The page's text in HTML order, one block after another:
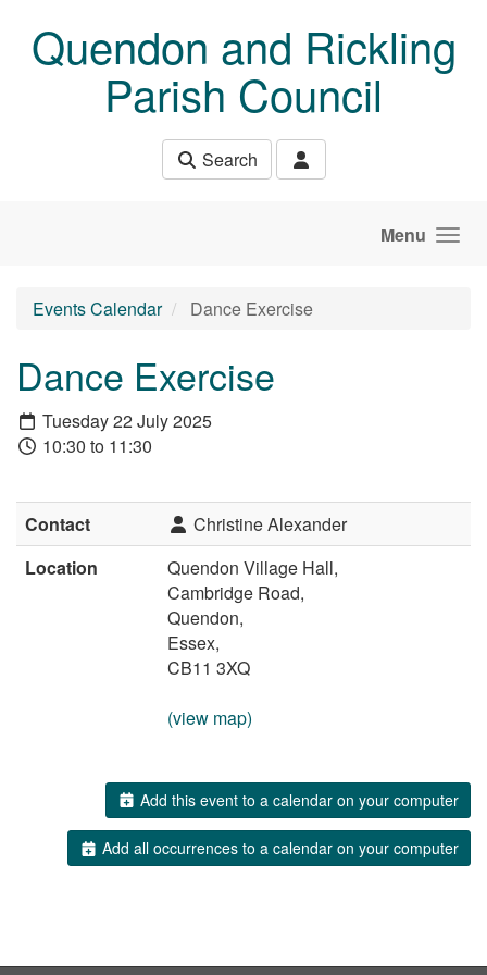
Quendon and Rickling
Parish Council
Search
Menu
Events Calendar Dance Exercise
Dance Exercise
Tuesday 22 July 2025
10:30 to 11:30
Contact
Christine Alexander
Location
Quendon Village Hall,
Cambridge Road,
Quendon,
Essex,
CB11 3XQ
(view map)
Add this event to a calendar on your computer
Add all occurrences to a calendar on your computer